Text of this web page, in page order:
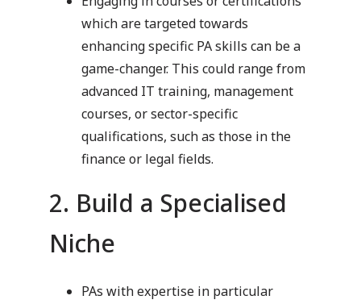
which are targeted towards
enhancing specific PA skills can be a
game-changer. This could range from
advanced IT training, management
courses, or sector-specific
qualifications, such as those in the
finance or legal fields.
2. Build a Specialised
Niche
PAs with expertise in particular